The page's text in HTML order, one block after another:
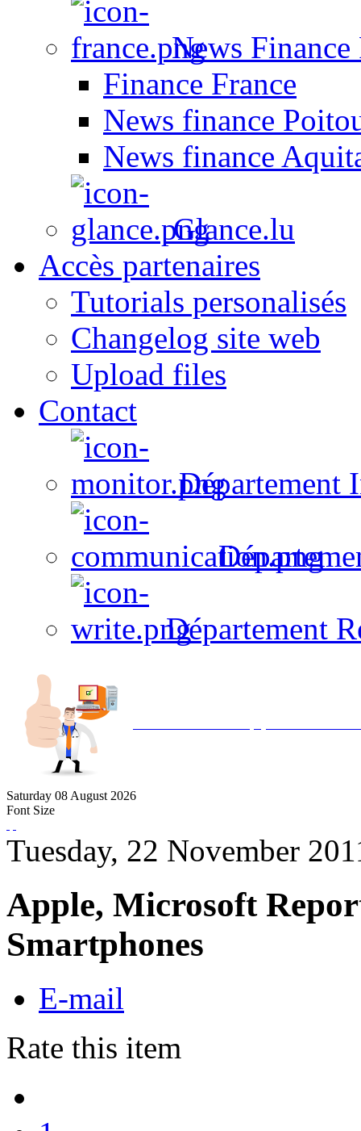
News Finance
Finance France
News finance
News finance
Glance.lu
Accès partenaires
Tutorials personalisés
Changelog site web
Upload files
Contact
Département
Département
Saturday 08 August 2026
Font Size
Tuesday, 22 November
Apple, Microsoft
Smartphones
E-mail
Rate this item